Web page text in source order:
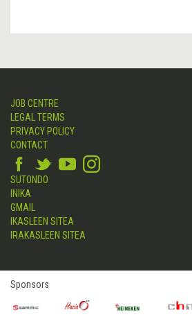
JOB CENTRE
LEGAL TERMS
PRIVACY POLICY
CONTACT
SUTONDO
INIKA
GMAIL
IKASLEEN SITEA
IRAKASLEEN SITEA
Sponsors